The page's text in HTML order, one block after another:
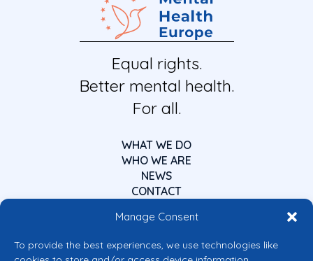
Manage Consent
To provide the best experiences, we use technologies like
Equal rights.
Better mental health.
For all.
WHAT WE DO
WHO WE ARE
NEWS
CONTACT